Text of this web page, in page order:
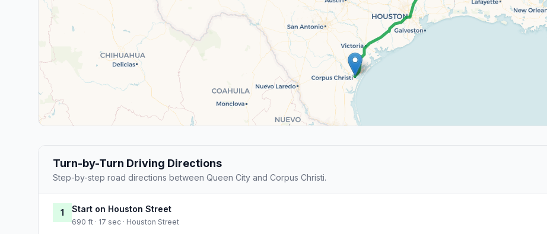
Turn-by-Turn Driving Directions
Step-by-step road directions between Queen City and Corpus Christi.
1 Start on Houston Street
690 ft · 17 sec · Houston Street